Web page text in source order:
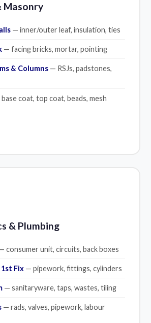
Masonry
— inner/outer leaf, insulation, ties
— facing bricks, mortar, pointing
& Columns— RSJs, padstones,
coat, top coat, beads, mesh
& Plumbing
consumer unit, circuits, back boxes
Fix— pipework, fittings, cylinders
— sanitaryware, taps, wastes, tiling
— rads, valves, pipework, labour